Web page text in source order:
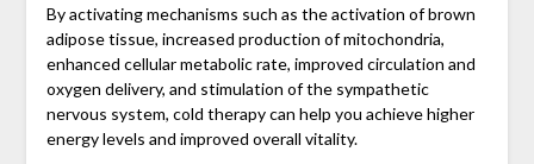
By activating mechanisms such as the activation of brown
adipose tissue, increased production of mitochondria,
enhanced cellular metabolic rate, improved circulation and
oxygen delivery, and stimulation of the sympathetic
nervous system, cold therapy can help you achieve higher
energy levels and improved overall vitality.